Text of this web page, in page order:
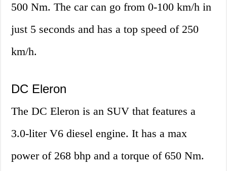
500 Nm. The car can go from 0-100 km/h in
just 5 seconds and has a top speed of 250
km/h.
DC Eleron
The DC Eleron is an SUV that features a
3.0-liter V6 diesel engine. It has a max
power of 268 bhp and a torque of 650 Nm.